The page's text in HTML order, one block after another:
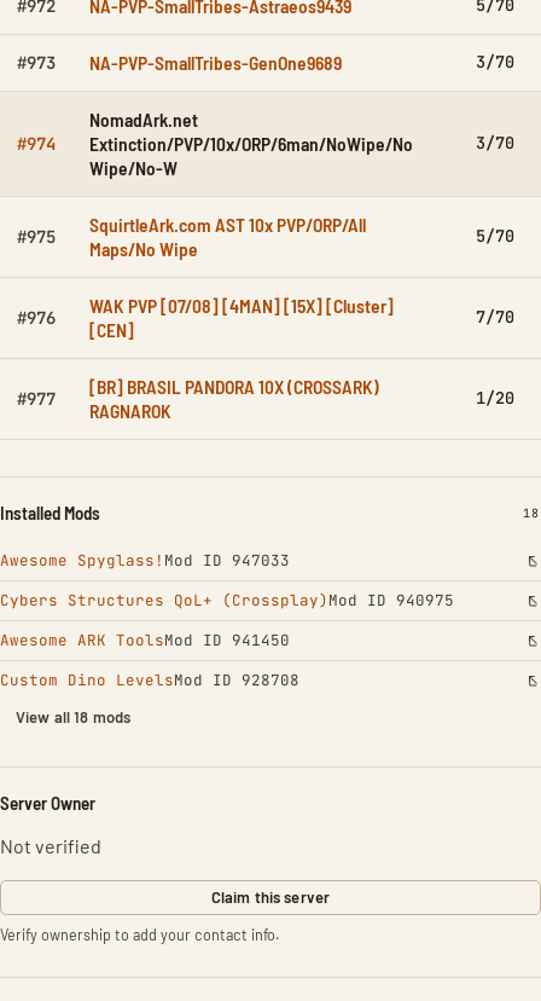
#972 NA-PVP-SmallTribes-Astraeos9439 5/70
#973 NA-PVP-SmallTribes-GenOne9689 3/70
#974
NomadArk.net
Extinction/PVP/10x/ORP/6man/NoWipe/No
Wipe/No-W
3/70
#975
SquirtleArk.com AST 10x PVP/ORP/All
Maps/No Wipe
5/70
#976
WAK PVP [07/08] [4MAN] [15X] [Cluster]
[CEN]
7/70
#977
[BR] BRASIL PANDORA 10X (CROSSARK)
RAGNAROK
1/20
Installed Mods 18
Awesome Spyglass! Mod ID 947033
Cybers Structures QoL+ (Crossplay)Mod ID 940975
Awesome ARK ToolsMod ID 941450
Custom Dino LevelsMod ID 928708
View all 18 mods
Server Owner
Not verified
Claim this server
Verify ownership to add your contact info.